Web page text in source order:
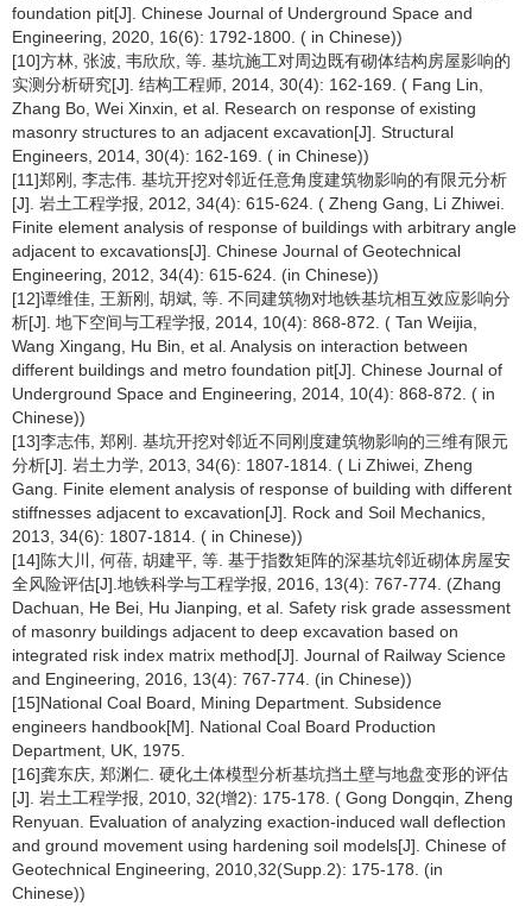
foundation pit[J]. Chinese Journal of Underground Space and
Engineering, 2020, 16(6): 1792-1800. ( in Chinese))
[10]方林, 张波, 韦欣欣, 等. 基坑施工对周边既有砌体结构房屋影响的
实测分析研究[J]. 结构工程师, 2014, 30(4): 162-169. ( Fang Lin,
Zhang Bo, Wei Xinxin, et al. Research on response of existing
masonry structures to an adjacent excavation[J]. Structural
Engineers, 2014, 30(4): 162-169. ( in Chinese))
[11]郑刚, 李志伟. 基坑开挖对邻近任意角度建筑物影响的有限元分析
[J]. 岩土工程学报, 2012, 34(4): 615-624. ( Zheng Gang, Li Zhiwei.
Finite element analysis of response of buildings with arbitrary angle
adjacent to excavations[J]. Chinese Journal of Geotechnical
Engineering, 2012, 34(4): 615-624. (in Chinese))
[12]谭维佳, 王新刚, 胡斌, 等. 不同建筑物对地铁基坑相互效应影响分
析[J]. 地下空间与工程学报, 2014, 10(4): 868-872. ( Tan Weijia,
Wang Xingang, Hu Bin, et al. Analysis on interaction between
different buildings and metro foundation pit[J]. Chinese Journal of
Underground Space and Engineering, 2014, 10(4): 868-872. ( in
Chinese))
[13]李志伟, 郑刚. 基坑开挖对邻近不同刚度建筑物影响的三维有限元
分析[J]. 岩土力学, 2013, 34(6): 1807-1814. ( Li Zhiwei, Zheng
Gang. Finite element analysis of response of building with different
stiffnesses adjacent to excavation[J]. Rock and Soil Mechanics,
2013, 34(6): 1807-1814. ( in Chinese))
[14]陈大川, 何蓓, 胡建平, 等. 基于指数矩阵的深基坑邻近砌体房屋安
全风险评估[J].地铁科学与工程学报, 2016, 13(4): 767-774. (Zhang
Dachuan, He Bei, Hu Jianping, et al. Safety risk grade assessment
of masonry buildings adjacent to deep excavation based on
integrated risk index matrix method[J]. Journal of Railway Science
and Engineering, 2016, 13(4): 767-774. (in Chinese))
[15]National Coal Board, Mining Department. Subsidence
engineers handbook[M]. National Coal Board Production
Department, UK, 1975.
[16]龚东庆, 郑渊仁. 硬化土体模型分析基坑挡土壁与地盘变形的评估
[J]. 岩土工程学报, 2010, 32(增2): 175-178. ( Gong Dongqin, Zheng
Renyuan. Evaluation of analyzing exaction-induced wall deflection
and ground movement using hardening soil models[J]. Chinese of
Geotechnical Engineering, 2010,32(Supp.2): 175-178. (in
Chinese))